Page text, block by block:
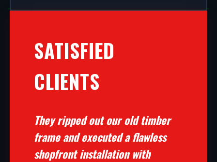
SATISFIED
CLIENTS
They ripped out our old timber
frame and executed a flawless
shopfront installation with